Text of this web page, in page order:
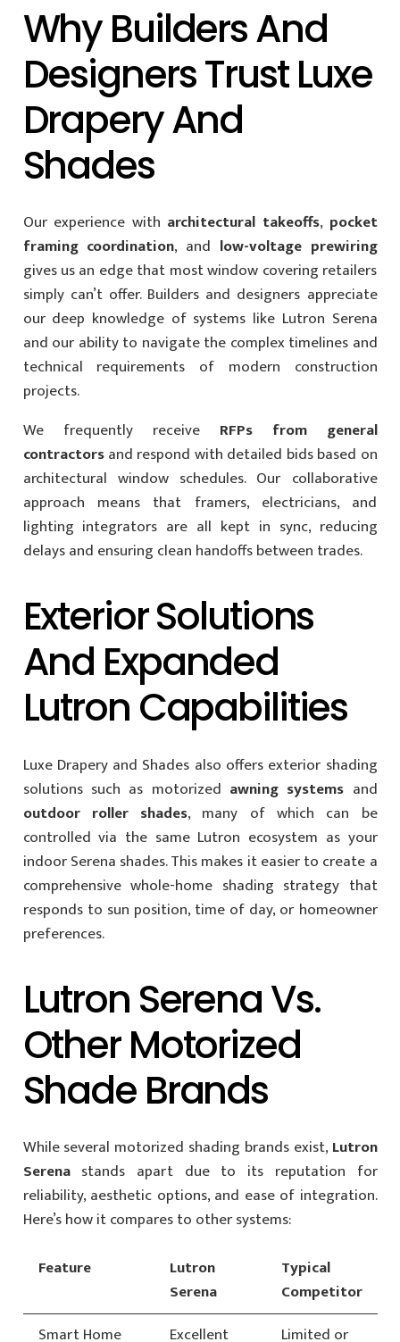
Why Builders And
Designers Trust Luxe
Drapery And
Shades
Our experience with architectural takeoffs, pocket
framing coordination, and low-voltage prewiring
gives us an edge that most window covering retailers
simply can’t offer. Builders and designers appreciate
our deep knowledge of systems like Lutron Serena
and our ability to navigate the complex timelines and
technical requirements of modern construction
projects.
We frequently receive RFPs from general
contractorsand respond with detailed bids based on
architectural window schedules. Our collaborative
approach means that framers, electricians, and
lighting integrators are all kept in sync, reducing
delays and ensuring clean handoffs between trades.
Exterior Solutions
And Expanded
Lutron Capabilities
Luxe Drapery and Shades also offers exterior shading
solutions such as motorized awning systems and
outdoor roller shades, many of which can be
controlled via the same Lutron ecosystem as your
indoor Serena shades. This makes it easier to create a
comprehensive whole-home shading strategy that
responds to sun position, time of day, or homeowner
preferences.
Lutron Serena Vs.
Other Motorized
Shade Brands
While several motorized shading brands exist,Lutron
Serenastands apart due to its reputation for
reliability, aesthetic options, and ease of integration.
Here’s how it compares to other systems:
Feature
Lutron
Serena
Typical
Competitor
Smart Home
Excellent Limited or